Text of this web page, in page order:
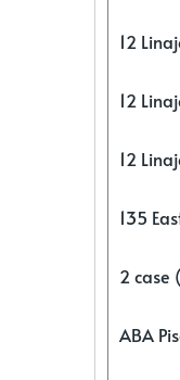
12
12
12
135
2 case
ABA